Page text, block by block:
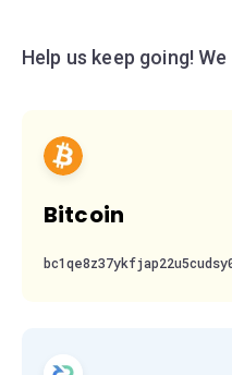
Help us keep going!
Bitcoin